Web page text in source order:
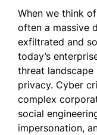
When we think
often a massive
exfiltrated and
today’s
threat
privacy. Cyber
complex
social
impersonation,